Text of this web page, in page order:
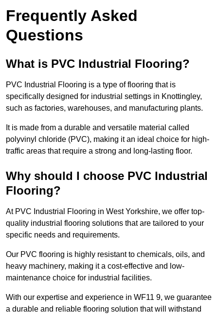
Frequently Asked
Questions
What is PVC Industrial Flooring?
PVC Industrial Flooring is a type of flooring that is
specifically designed for industrial settings in Knottingley,
such as factories, warehouses, and manufacturing plants.
It is made from a durable and versatile material called
polyvinyl chloride (PVC), making it an ideal choice for high-
traffic areas that require a strong and long-lasting floor.
Why should I choose PVC Industrial
Flooring?
At PVC Industrial Flooring in West Yorkshire, we offer top-
quality industrial flooring solutions that are tailored to your
specific needs and requirements.
Our PVC flooring is highly resistant to chemicals, oils, and
heavy machinery, making it a cost-effective and low-
maintenance choice for industrial facilities.
With our expertise and experience in WF11 9, we guarantee
a durable and reliable flooring solution that will withstand